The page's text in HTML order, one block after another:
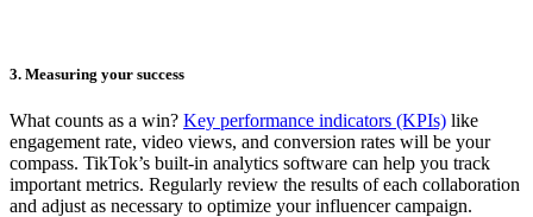
3. Measuring your success
What counts as a win? Key performance indicators (KPIs) like
engagement rate, video views, and conversion rates will be your
compass. TikTok’s built-in analytics software can help you track
important metrics. Regularly review the results of each collaboration
and adjust as necessary to optimize your influencer campaign.